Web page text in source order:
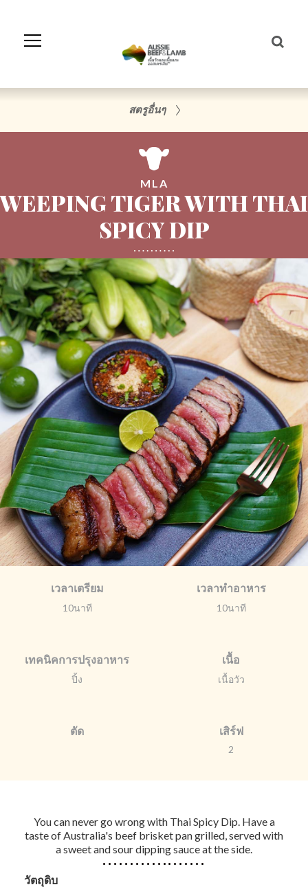
Navigation
สตรูอื่นๆ
MLA
WEEPING TIGER WITH THAI
SPICY DIP
เวลาเตรียม
10นาที
เวลาทำอาหาร
10นาที
เทคนิคการปรุงอาหาร
ปิ้ง
เนื้อ
เนื้อวัว
ตัด เสิร์ฟ
2
You can never go wrong with Thai Spicy Dip. Have a
taste of Australia's beef brisket pan grilled, served with
a sweet and sour dipping sauce at the side.
วัตถุดิบ